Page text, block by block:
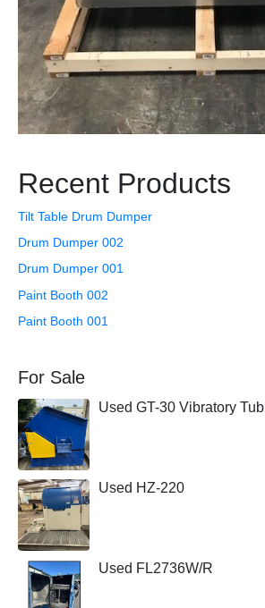
Recent Products
Tilt Table Drum Dumper
Drum Dumper 002
Drum Dumper 001
Paint Booth 002
Paint Booth 001
For Sale
Used GT-30 Vibratory Tub
Used HZ-220
Used FL2736W/R